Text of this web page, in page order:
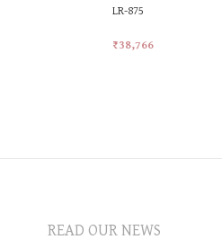
LR-875
₹38,766
READ OUR NEWS